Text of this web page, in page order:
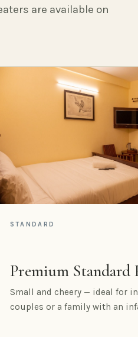
are available on
STANDARD
Premium Standard
Small and cheery — ideal for
couples or a family with an